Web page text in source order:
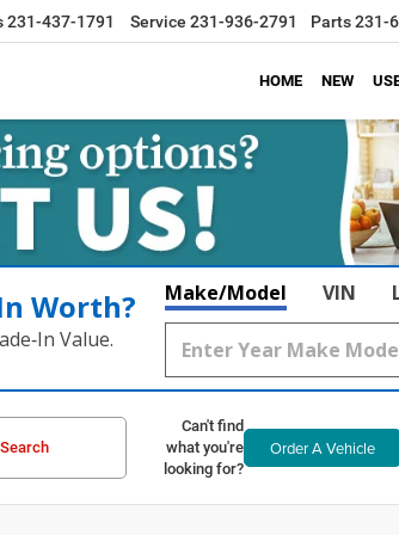
231-437-1791 Service 231-936-2791 Parts231-
HOME NEW
Worth?
Value.
Make/Model VIN
Search
Can't find
what you're
looking for?
Order A Vehicle